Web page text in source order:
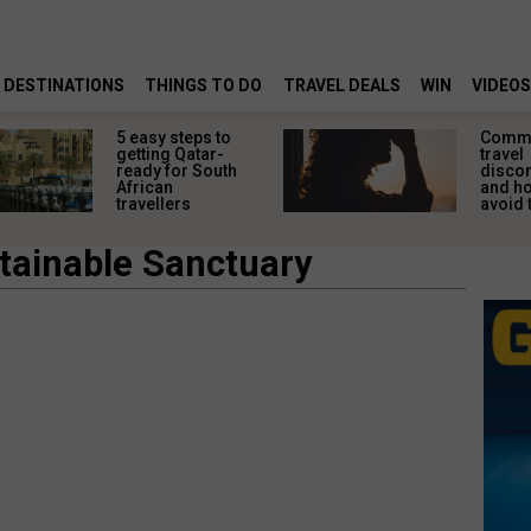
DESTINATIONS THINGS TO DO TRAVEL DEALS WIN VIDEOS
5 easy steps to
getting Qatar-
ready for South
African
travellers
travel
and
avoid
Sanctuary